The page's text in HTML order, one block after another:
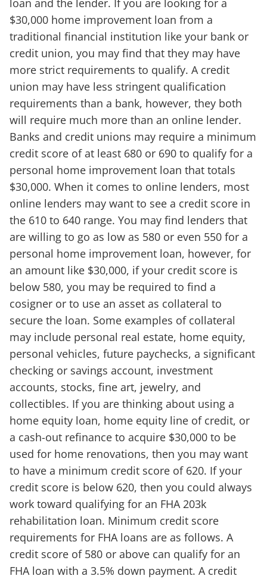
$30,000 home improvement loan from a
traditional financial institution like your bank or
credit union, you may find that they may have
more strict requirements to qualify. A credit
union may have less stringent qualification
requirements than a bank, however, they both
will require much more than an online lender.
Banks and credit unions may require a minimum
credit score of at least 680 or 690 to qualify for a
personal home improvement loan that totals
$30,000. When it comes to online lenders, most
online lenders may want to see a credit score in
the 610 to 640 range. You may find lenders that
are willing to go as low as 580 or even 550 for a
personal home improvement loan, however, for
an amount like $30,000, if your credit score is
below 580, you may be required to find a
cosigner or to use an asset as collateral to
secure the loan. Some examples of collateral
may include personal real estate, home equity,
personal vehicles, future paychecks, a significant
checking or savings account, investment
accounts, stocks, fine art, jewelry, and
collectibles. If you are thinking about using a
home equity loan, home equity line of credit, or
a cash-out refinance to acquire $30,000 to be
used for home renovations, then you may want
to have a minimum credit score of 620. If your
credit score is below 620, then you could always
work toward qualifying for an FHA 203k
rehabilitation loan. Minimum credit score
requirements for FHA loans are as follows. A
credit score of 580 or above can qualify for an
FHA loan with a 3.5% down payment. A credit